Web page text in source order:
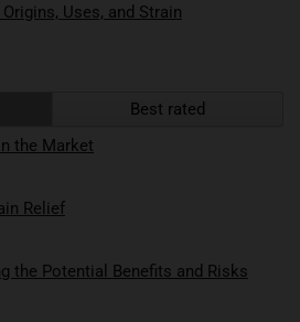
Uses, and Strain
Best rated
the Market
Relief
the Potential Benefits and Risks